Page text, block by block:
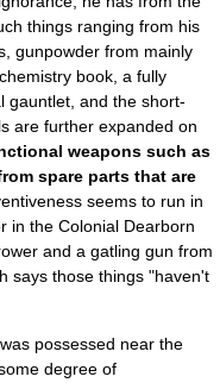
things ranging from his
gunpowder from mainly
book, a fully
gauntlet, and the short-
are further expanded on
weapons such as
spare parts that are
seems to run in
in the Colonial Dearborn
and a gatling gun from
says those things "haven't
possessed near the
degree of